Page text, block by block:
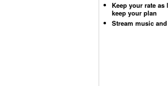
Keep your rate as
keep your plan
Stream music